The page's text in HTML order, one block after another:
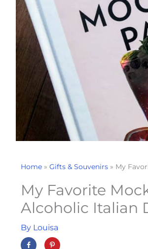
Home » Gifts & Souvenirs » My
My Favorite
Alcoholic Italian
By Louisa